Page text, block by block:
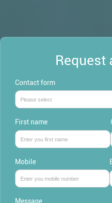
Request
Contact form
First name
Mobile